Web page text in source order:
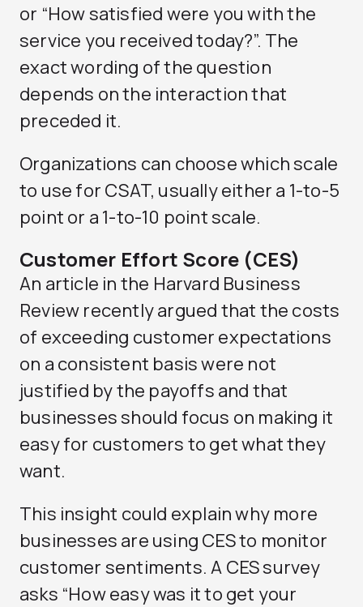
or “How satisfied were you with the
service you received today?”. The
exact wording of the question
depends on the interaction that
preceded it.
Organizations can choose which scale
to use for CSAT, usually either a 1-to-5
point or a 1-to-10 point scale.
Customer Effort Score (CES)
An article in the Harvard Business
Review recently argued that the costs
of exceeding customer expectations
on a consistent basis were not
justified by the payoffs and that
businesses should focus on making it
easy for customers to get what they
want.
This insight could explain why more
businesses are using CES to monitor
customer sentiments. A CES survey
asks “How easy was it to get your